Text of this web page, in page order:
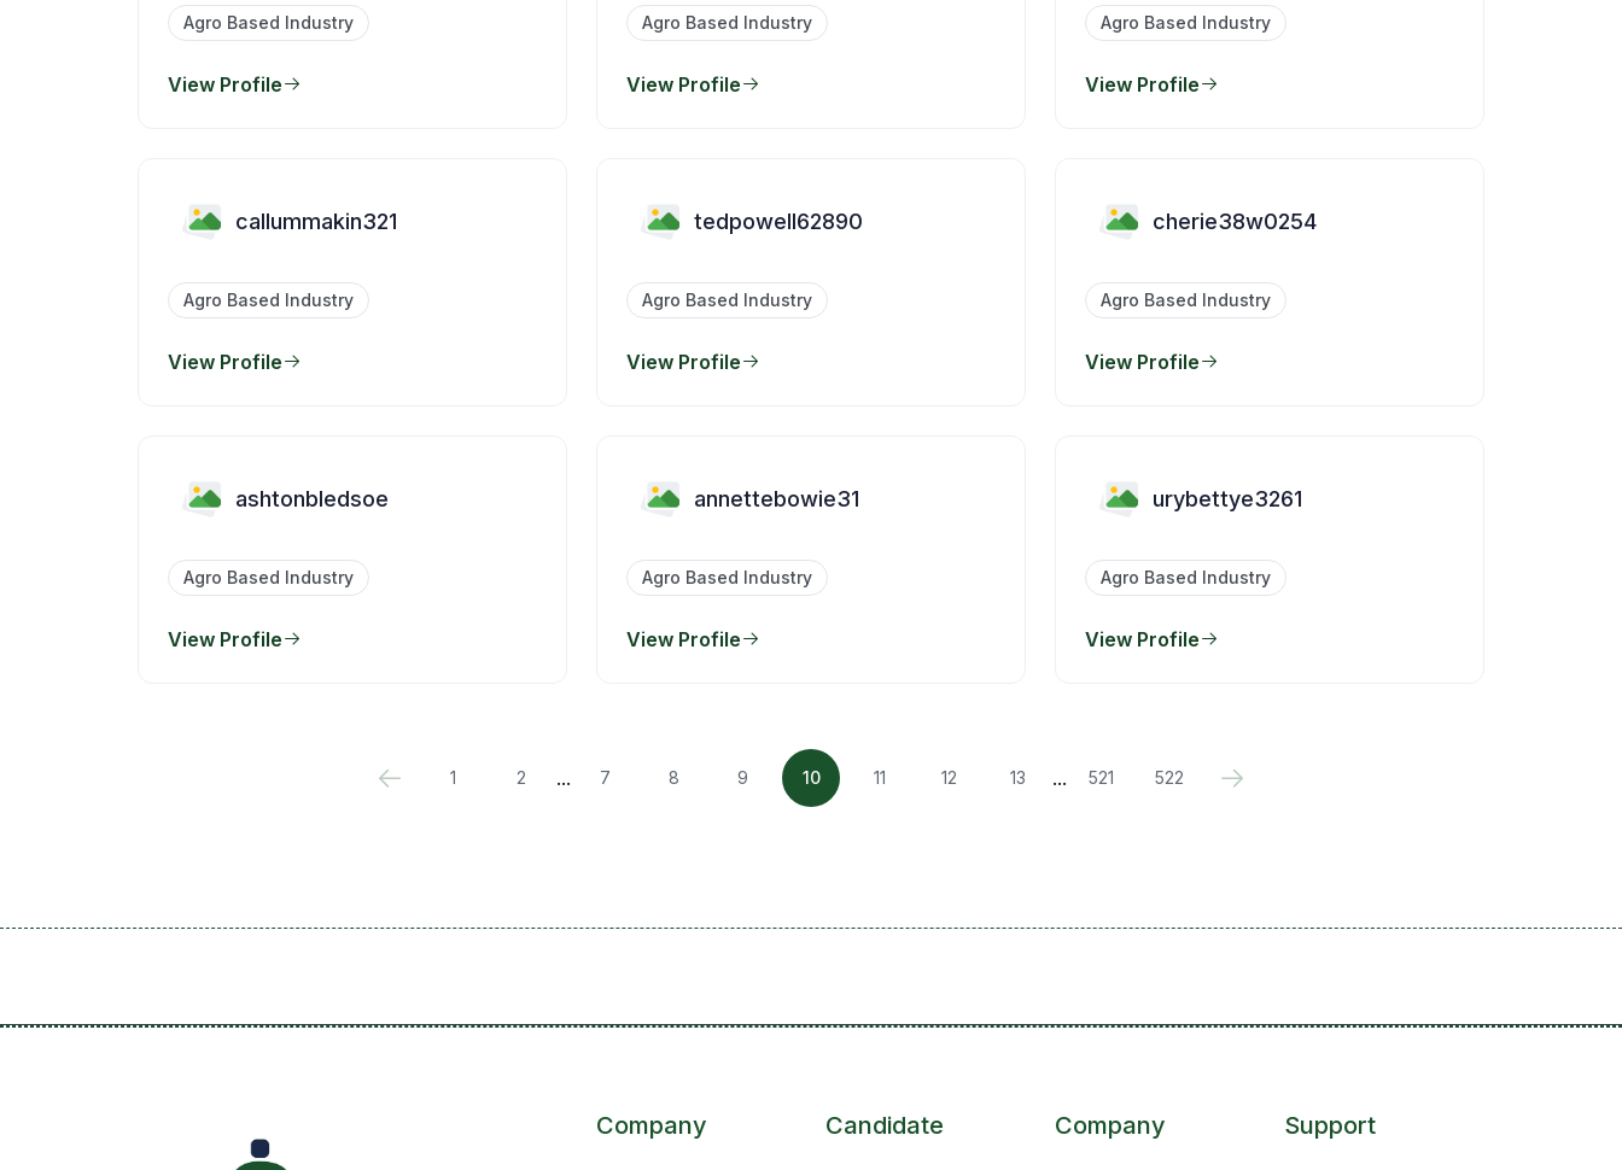
Agro Based Industry
View Profile
Agro Based Industry
View Profile
Agro Based Industry
View Profile
callummakin321
Agro Based Industry
View Profile
tedpowell62890
Agro Based Industry
View Profile
cherie38w0254
Agro Based Industry
View Profile
ashtonbledsoe
Agro Based Industry
View Profile
annettebowie31
Agro Based Industry
View Profile
urybettye3261
Agro Based Industry
View Profile
1 2 ... 7 8 9 10 11 12 13 ... 521 522
Company Candidate Company Support